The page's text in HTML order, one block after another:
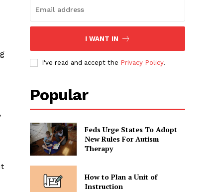
I WANT IN
I've read and accept the Privacy Policy.
Popular
Feds Urge States To Adopt
New Rules For Autism
Therapy
How to Plan a Unit of
Instruction